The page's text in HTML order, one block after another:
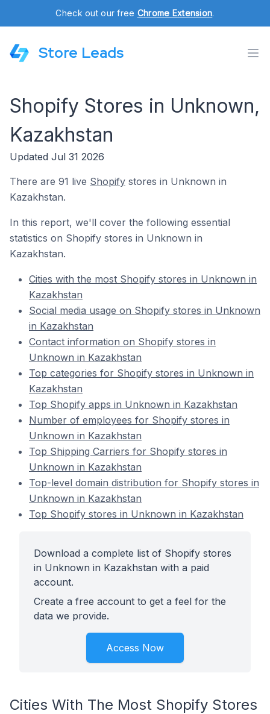
Check out our free Chrome Extension.
Store Leads
Shopify Stores in Unknown,
Kazakhstan
Updated Jul 31 2026
There are 91 live Shopify stores in Unknown in
Kazakhstan.
In this report, we'll cover the following essential
statistics on Shopify stores in Unknown in
Kazakhstan.
Cities with the most Shopify stores in Unknown in
Kazakhstan
Social media usage on Shopify stores in Unknown
in Kazakhstan
Contact information on Shopify stores in
Unknown in Kazakhstan
Top categories for Shopify stores in Unknown in
Kazakhstan
Top Shopify apps in Unknown in Kazakhstan
Number of employees for Shopify stores in
Unknown in Kazakhstan
Top Shipping Carriers for Shopify stores in
Unknown in Kazakhstan
Top-level domain distribution for Shopify stores in
Unknown in Kazakhstan
Top Shopify stores in Unknown in Kazakhstan
Download a complete list of Shopify stores
in Unknown in Kazakhstan with a paid
account.
Create a free account to get a feel for the
data we provide.
Access Now
Cities With The Most Shopify Stores